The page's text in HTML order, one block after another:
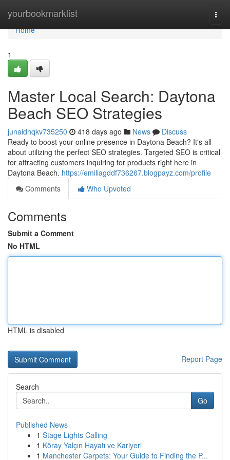
yourbookmarklist
Home
Home
1
Master Local Search: Daytona
Beach SEO Strategies
junaidhqkv735250 418 days ago News
Discuss
Ready to boost your online presence in Daytona Beach? It's all
about utilizing the perfect SEO strategies. Targeted SEO is critical
for attracting customers inquiring for products right here in
Daytona Beach. https://emiliagddf736267.blogpayz.com/profile
Comments
Who Upvoted
Comments
Submit a Comment
No HTML
HTML is disabled
Report Page
Search
Go
Published News
1 Stage Lights Calling
1 Köray Yalçın Hayatı ve Kariyeri
1 Manchester Carpets: Your Guide to Finding the P...